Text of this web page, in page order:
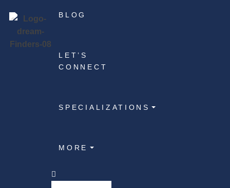
BLOG
LET’S
CONNECT
SPECIALIZATIONS
MORE